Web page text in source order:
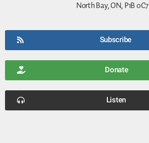
North Bay, ON, P1B 0C7
Subscribe
Donate
Listen